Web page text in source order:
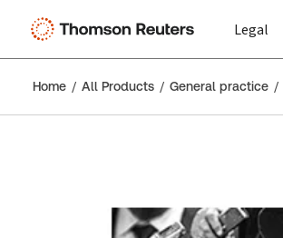
Legal
Home All Products General practice